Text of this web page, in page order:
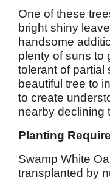
One of these
bright shiny
handsome
plenty of suns to
tolerant of partial
beautiful tree to
to create
nearby declining
Planting
Swamp White
transplanted by